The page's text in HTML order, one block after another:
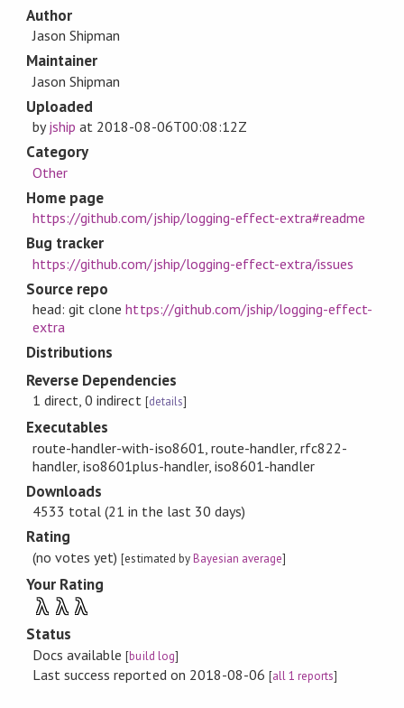
Author
Jason Shipman
Maintainer
Jason Shipman
Uploaded
byjship at 2018-08-06T00:08:12Z
Category
Other
Home page
https://github.com/jship/logging-effect-extra#readme
Bug tracker
https://github.com/jship/logging-effect-extra/issues
Source repo
head: git clonehttps://github.com/jship/logging-effect-
extra
Distributions
Reverse Dependencies
1 direct, 0 indirect [details]
Executables
route-handler-with-iso8601, route-handler, rfc822-
handler, iso8601plus-handler, iso8601-handler
Downloads
4533 total (21 in the last 30 days)
Rating
(no votes yet)[estimated byBayesian average]
Your Rating
λ λ λ
Status
Docs available[build log]
Last success reported on 2018-08-06 [all 1 reports]